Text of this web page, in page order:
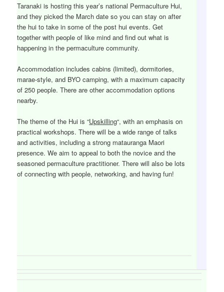
Taranaki is hosting this year’s national Permaculture Hui,
and they picked the March date so you can stay on after
the hui to take in some of the post hui events. Get
together with people of like mind and find out what is
happening in the permaculture community.
Accommodation includes cabins (limited), dormitories,
marae-style, and BYO camping, with a maximum capacity
of 250 people. There are other accommodation options
nearby.
The theme of the Hui is “Upskilling“, with an emphasis on
practical workshops. There will be a wide range of talks
and activities, including a strong matauranga Maori
presence. We aim to appeal to both the novice and the
seasoned permaculture practitioner. There will also be lots
of connecting with people, networking, and having fun!